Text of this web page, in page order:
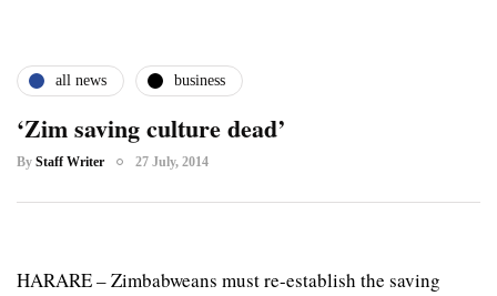
all news business
‘Zim saving culture dead’
By Staff Writer 27 July, 2014
HARARE – Zimbabweans must re-establish the saving